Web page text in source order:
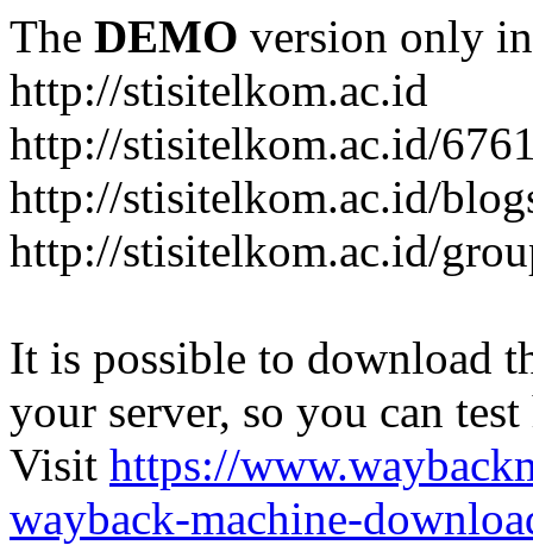
The DEMO version only
http://stisitelkom.ac.id
http://stisitelkom.ac.id/
http://stisitelkom.ac.id/
http://stisitelkom.ac.id/
It is possible to download
your server, so you can
Visit https://
wayback-machine-